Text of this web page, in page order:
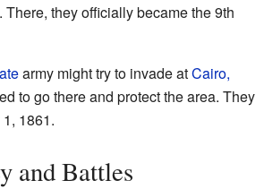
There, they officially became the 9th
army might try to invade atCairo,
to go there and protect the area. They
1861.
and Battles